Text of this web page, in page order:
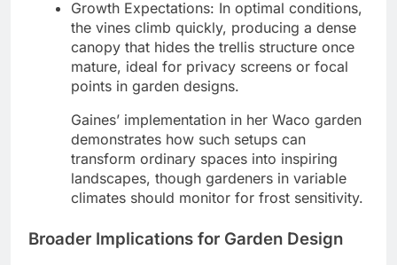
Growth Expectations: In optimal conditions,
the vines climb quickly, producing a dense
canopy that hides the trellis structure once
mature, ideal for privacy screens or focal
points in garden designs.
Gaines’ implementation in her Waco garden
demonstrates how such setups can
transform ordinary spaces into inspiring
landscapes, though gardeners in variable
climates should monitor for frost sensitivity.
Broader Implications for Garden Design